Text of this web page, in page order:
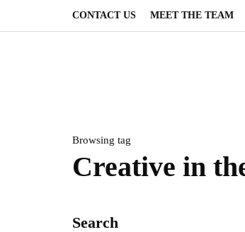
CONTACT US MEET THE TEAM
Browsing tag
Creative in
Search